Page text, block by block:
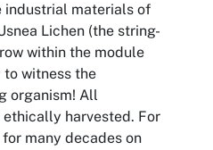
industrial materials of
Lichen (the string-
within the module
witness the
organism! All
harvested. For
many decades on